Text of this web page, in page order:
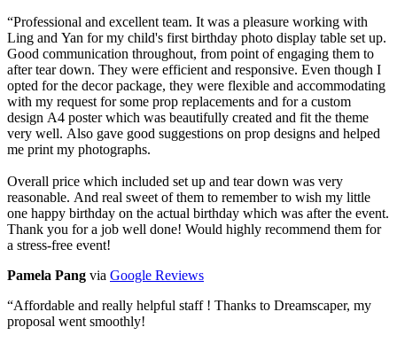
“Professional and excellent team. It was a pleasure working with
Ling and Yan for my child's first birthday photo display table set up.
Good communication throughout, from point of engaging them to
after tear down. They were efficient and responsive. Even though I
opted for the decor package, they were flexible and accommodating
with my request for some prop replacements and for a custom
design A4 poster which was beautifully created and fit the theme
very well. Also gave good suggestions on prop designs and helped
me print my photographs.
Overall price which included set up and tear down was very
reasonable. And real sweet of them to remember to wish my little
one happy birthday on the actual birthday which was after the event.
Thank you for a job well done! Would highly recommend them for
a stress-free event!
Pamela Pang via Google Reviews
“Affordable and really helpful staff ! Thanks to Dreamscaper, my
proposal went smoothly!